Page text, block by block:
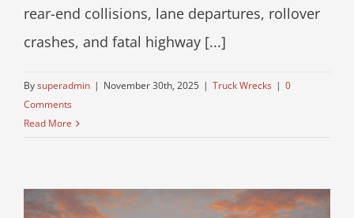
rear-end collisions, lane departures, rollover
crashes, and fatal highway [...]
Bysuperadmin | November 30th, 2025 | Truck Wrecks | 0
Comments
Read More